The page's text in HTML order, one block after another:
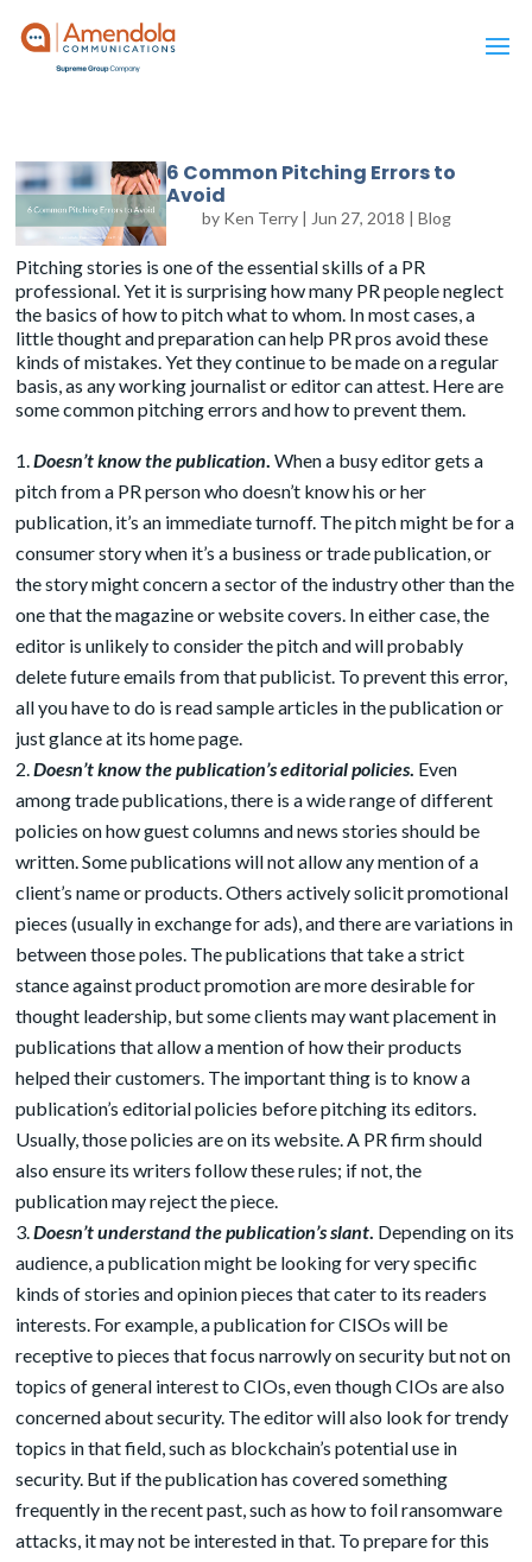
6 Common Pitching Errors to
Avoid
by Ken Terry| Jun 27, 2018 | Blog
Pitching stories is one of the essential skills of a PR
professional. Yet it is surprising how many PR people neglect
the basics of how to pitch what to whom. In most cases, a
little thought and preparation can help PR pros avoid these
kinds of mistakes. Yet they continue to be made on a regular
basis, as any working journalist or editor can attest. Here are
some common pitching errors and how to prevent them.
Doesn’t know the publication. When a busy editor gets a
pitch from a PR person who doesn’t know his or her
publication, it’s an immediate turnoff. The pitch might be for a
consumer story when it’s a business or trade publication, or
the story might concern a sector of the industry other than the
one that the magazine or website covers. In either case, the
editor is unlikely to consider the pitch and will probably
delete future emails from that publicist. To prevent this error,
all you have to do is read sample articles in the publication or
just glance at its home page.
Doesn’t know the publication’s editorial policies. Even
among trade publications, there is a wide range of different
policies on how guest columns and news stories should be
written. Some publications will not allow any mention of a
client’s name or products. Others actively solicit promotional
pieces (usually in exchange for ads), and there are variations in
between those poles. The publications that take a strict
stance against product promotion are more desirable for
thought leadership, but some clients may want placement in
publications that allow a mention of how their products
helped their customers. The important thing is to know a
publication’s editorial policies before pitching its editors.
Usually, those policies are on its website. A PR firm should
also ensure its writers follow these rules; if not, the
publication may reject the piece.
Doesn’t understand the publication’s slant. Depending on its
audience, a publication might be looking for very specific
kinds of stories and opinion pieces that cater to its readers
interests. For example, a publication for CISOs will be
receptive to pieces that focus narrowly on security but not on
topics of general interest to CIOs, even though CIOs are also
concerned about security. The editor will also look for trendy
topics in that field, such as blockchain’s potential use in
security. But if the publication has covered something
frequently in the recent past, such as how to foil ransomware
attacks, it may not be interested in that. To prepare for this